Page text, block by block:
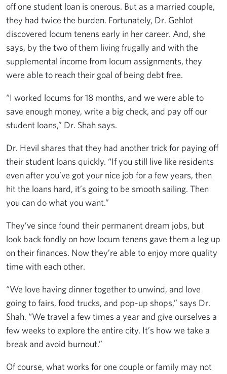
off one student loan is onerous. But as a married couple,
they had twice the burden. Fortunately, Dr. Gehlot
discovered locum tenens early in her career. And, she
says, by the two of them living frugally and with the
supplemental income from locum assignments, they
were able to reach their goal of being debt free.
“I worked locums for 18 months, and we were able to
save enough money, write a big check, and pay off our
student loans,” Dr. Shah says.
Dr. Hevil shares that they had another trick for paying off
their student loans quickly. “If you still live like residents
even after you’ve got your nice job for a few years, then
hit the loans hard, it’s going to be smooth sailing. Then
you can do what you want.”
They’ve since found their permanent dream jobs, but
look back fondly on how locum tenens gave them a leg up
on their finances. Now they’re able to enjoy more quality
time with each other.
“We love having dinner together to unwind, and love
going to fairs, food trucks, and pop-up shops,” says Dr.
Shah. “We travel a few times a year and give ourselves a
few weeks to explore the entire city. It’s how we take a
break and avoid burnout.”
Of course, what works for one couple or family may not